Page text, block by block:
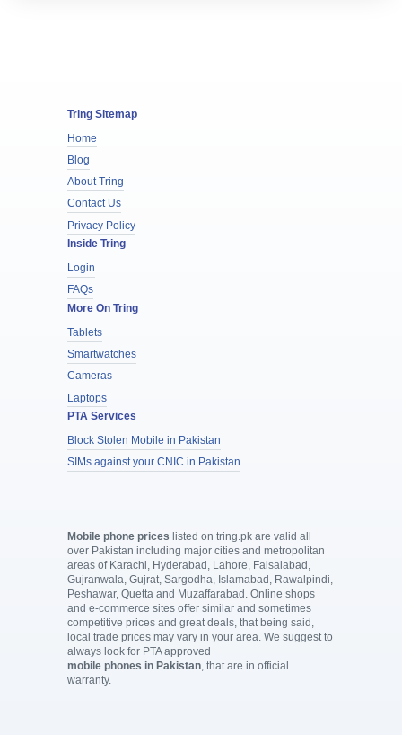
Tring Sitemap
Home
Blog
About Tring
Contact Us
Privacy Policy
Inside Tring
Login
FAQs
More On Tring
Tablets
Smartwatches
Cameras
Laptops
PTA Services
Block Stolen Mobile in Pakistan
SIMs against your CNIC in Pakistan
Mobile phone prices listed on tring.pk are valid all
over Pakistan including major cities and metropolitan
areas of Karachi, Hyderabad, Lahore, Faisalabad,
Gujranwala, Gujrat, Sargodha, Islamabad, Rawalpindi,
Peshawar, Quetta and Muzaffarabad. Online shops
and e-commerce sites offer similar and sometimes
competitive prices and great deals, that being said,
local trade prices may vary in your area. We suggest to
always look for PTA approved
mobile phones in Pakistan, that are in official
warranty.